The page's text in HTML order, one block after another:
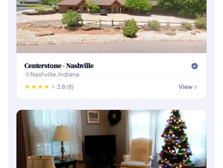
Centerstone - Nashville
Nashville, Indiana
3.8 (8)
View